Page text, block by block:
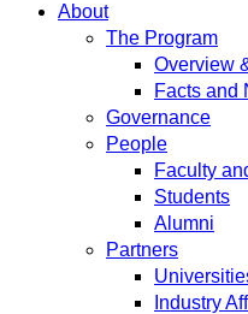
About
The Program
Overview
Facts and
Governance
People
Faculty
Students
Alumni
Partners
Industry